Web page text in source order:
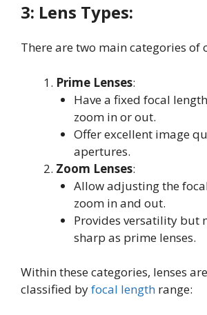
3: Lens Types:
There are two main categories of
Prime Lenses:
Have a fixed focal
zoom in or out.
Offer excellent image
apertures.
Zoom Lenses:
Allow adjusting the
zoom in and out.
Provides versatility but
sharp as prime lenses.
Within these categories, lenses
classified byfocal length range: